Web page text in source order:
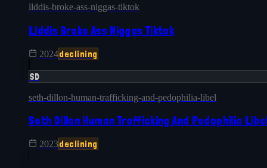
llddis-broke-ass-niggas-tiktok
Llddis Broke Ass Niggas Tiktok
2024declining
SD
seth-dillon-human-trafficking-and-pedophilia-libel
Seth Dillon Human Trafficking And Pedophilia
2023declining